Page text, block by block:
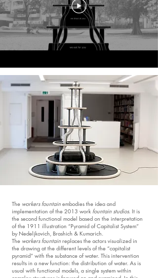
The workers fountain embodies the idea and
implementation of the 2013 work fountain studios. It is
the second functional model based on the interpretation
of the 1911 illustration “Pyramid of Capitalist System”
by Nedeljkovich, Brashich & Kumarich.
The workers fountain replaces the actors visualized in
the drawing at the different levels of the “capitalist
pyramid” with the substance of water. This intervention
results in a new function: the distribution of water. As is
usual with functional models, a single system within